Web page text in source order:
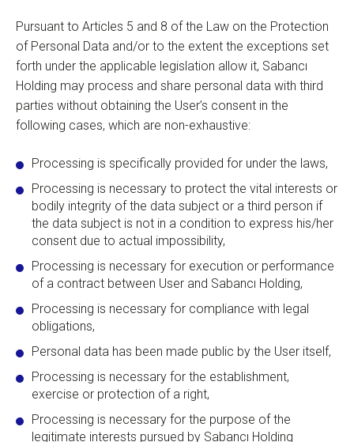
Pursuant to Articles 5 and 8 of the Law on the Protection
of Personal Data and/or to the extent the exceptions set
forth under the applicable legislation allow it, Sabancı
Holding may process and share personal data with third
parties without obtaining the User’s consent in the
following cases, which are non-exhaustive:
Processing is specifically provided for under the laws,
Processing is necessary to protect the vital interests or
bodily integrity of the data subject or a third person if
the data subject is not in a condition to express his/her
consent due to actual impossibility,
Processing is necessary for execution or performance
of a contract between User and Sabancı Holding,
Processing is necessary for compliance with legal
obligations,
Personal data has been made public by the User itself,
Processing is necessary for the establishment,
exercise or protection of a right,
Processing is necessary for the purpose of the
legitimate interests pursued by Sabancı Holding